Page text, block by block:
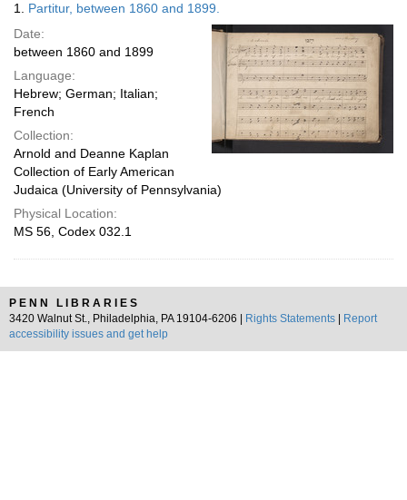
per
page
Results
1. Partitur, between 1860 and 1899.
Date:
between 1860 and 1899
Language:
Hebrew; German; Italian;
French
Collection:
Arnold and Deanne Kaplan
Collection of Early American
Judaica (University of Pennsylvania)
Physical Location:
MS 56, Codex 032.1
PENN LIBRARIES
3420 Walnut St., Philadelphia, PA 19104-6206 |
Rights Statements
Report
accessibility issues and get help